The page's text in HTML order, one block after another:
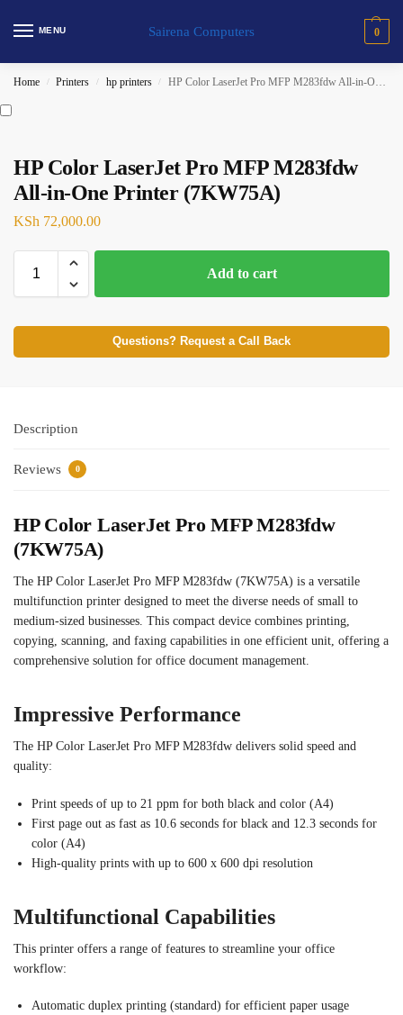
MENU Sairena Computers 0
Home / Printers / hp printers / HP Color LaserJet Pro MFP M283fdw All-in-One Printer (7KW75A)
HP Color LaserJet Pro MFP M283fdw
All-in-One Printer (7KW75A)
KSh 72,000.00
Add to cart
Questions? Request a Call Back
Description
Reviews 0
HP Color LaserJet Pro MFP M283fdw
(7KW75A)
The HP Color LaserJet Pro MFP M283fdw (7KW75A) is a versatile
multifunction printer designed to meet the diverse needs of small to
medium-sized businesses. This compact device combines printing,
copying, scanning, and faxing capabilities in one efficient unit, offering a
comprehensive solution for office document management.
Impressive Performance
The HP Color LaserJet Pro MFP M283fdw delivers solid speed and
quality:
Print speeds of up to 21 ppm for both black and color (A4)
First page out as fast as 10.6 seconds for black and 12.3 seconds for
color (A4)
High-quality prints with up to 600 x 600 dpi resolution
Multifunctional Capabilities
This printer offers a range of features to streamline your office
workflow:
Automatic duplex printing (standard) for efficient paper usage